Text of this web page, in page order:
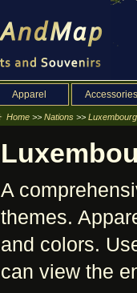
Apparel Accessories
Home >> Nations >> Luxembourg
A
themes.
and colors.
can view the